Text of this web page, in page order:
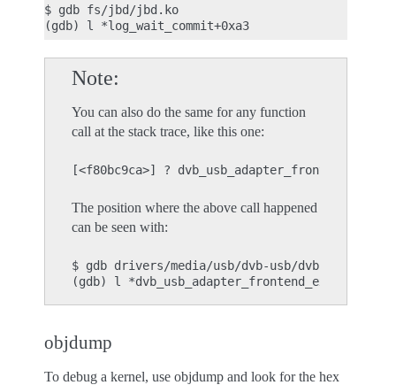
$ gdb fs/jbd/jbd.ko
Note
You can also do the same for any function
call at the stack trace, like this one:
The position where the above call happened
can be seen with:
$ gdb drivers/media/usb/dvb-usb/dvb-usb.o
objdump
To debug a kernel, use objdump and look for the hex